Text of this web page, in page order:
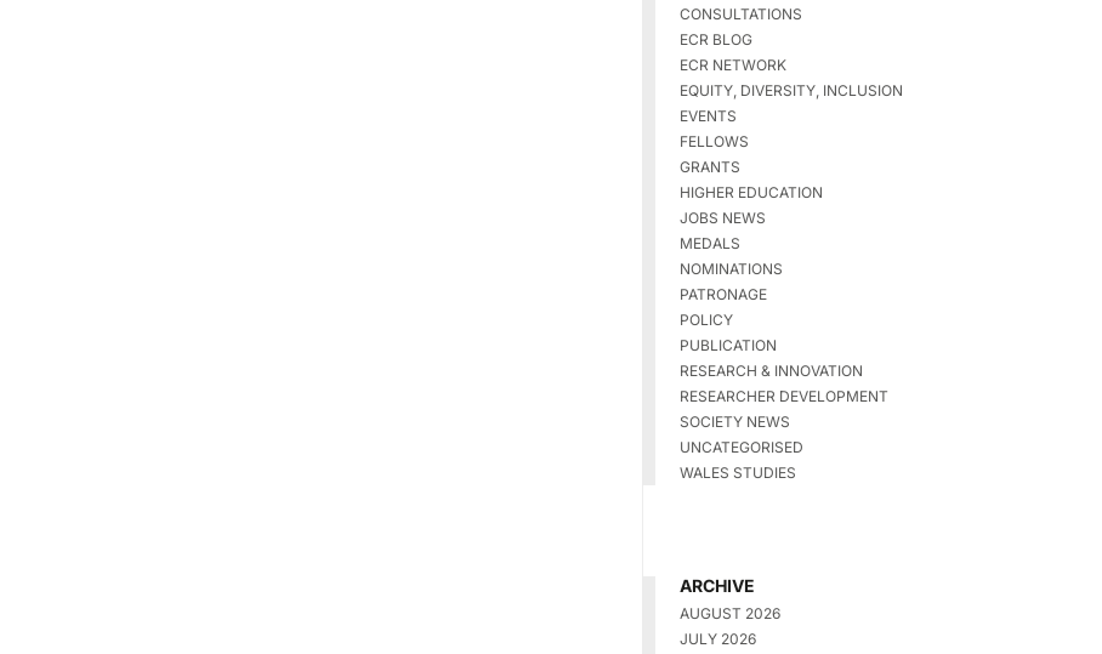
CONSULTATIONS
ECR BLOG
ECR NETWORK
EQUITY, DIVERSITY, INCLUSION
EVENTS
FELLOWS
GRANTS
HIGHER EDUCATION
JOBS NEWS
MEDALS
NOMINATIONS
PATRONAGE
POLICY
PUBLICATION
RESEARCH & INNOVATION
RESEARCHER DEVELOPMENT
SOCIETY NEWS
UNCATEGORISED
WALES STUDIES
ARCHIVE
AUGUST 2026
JULY 2026